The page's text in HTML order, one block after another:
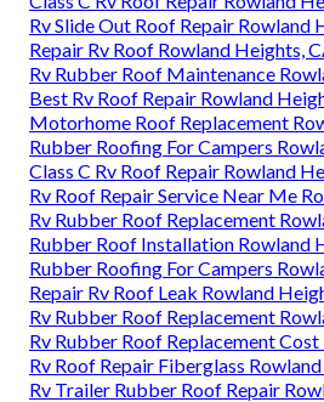
Rv Slide Out Roof Repair Rowland
Repair Rv Roof Rowland Heights,
Rv Rubber Roof Maintenance
Best Rv Roof Repair Rowland
Motorhome Roof Replacement
Rubber Roofing For Campers
Class C Rv Roof Repair Rowland
Rv Roof Repair Service Near Me
Rv Rubber Roof Replacement
Rubber Roof Installation Rowland
Rubber Roofing For Campers
Repair Rv Roof Leak Rowland
Rv Rubber Roof Replacement
Rv Rubber Roof Replacement
Rv Roof Repair Fiberglass
Rv Trailer Rubber Roof Repair